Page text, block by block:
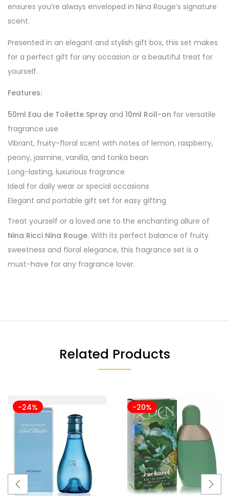
ensures you’re always enveloped in Nina Rouge’s signature
scent.
Presented in an elegant and stylish gift box, this set makes
for a perfect gift for any occasion or a beautiful treat for
yourself.
Features:
50ml Eau de Toilette Spray and 10ml Roll-on for versatile
fragrance use
Vibrant, fruity-floral scent with notes of lemon, raspberry,
peony, jasmine, vanilla, and tonka bean
Long-lasting, luxurious fragrance
Ideal for daily wear or special occasions
Elegant and portable gift set for easy gifting
Treat yourself or a loved one to the enchanting allure of
Nina Ricci Nina Rouge. With its perfect balance of fruity
sweetness and floral elegance, this fragrance set is a
must-have for any fragrance lover.
Related Products
-24% -20%